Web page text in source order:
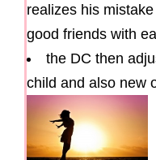
realizes his
good friends with
the DC then
child and also new